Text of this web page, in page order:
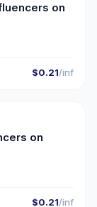
on
$0.21/inf
🇷🇴
on
$0.21/inf